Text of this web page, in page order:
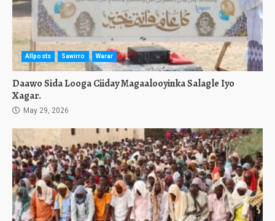
Allposts Sawirro Warar
Daawo Sida Looga Ciiday Magaalooyinka Salagle Iyo
Xagar.
May 29, 2026